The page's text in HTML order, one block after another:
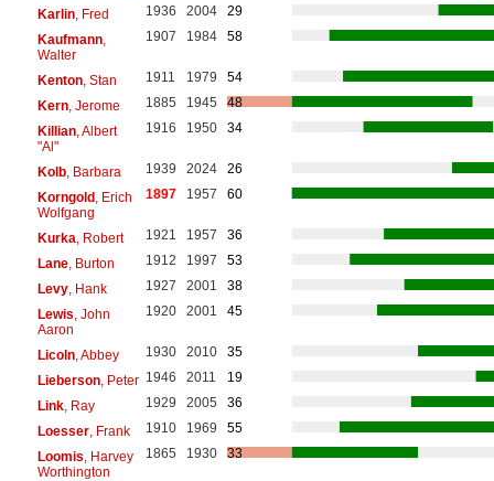
Karlin, Fred 1936 2004
29
Kaufmann,
Walter
1907 1984 58
Kenton, Stan 1911 1979
54
Kern, Jerome 1885 1945
48
Killian, Albert
"Al"
1916 1950 34
Kolb, Barbara 1939 2024
26
Korngold, Erich
Wolfgang
1897 1957 60
Kurka , Robert 1921 1957
36
Lane, Burton 1912 1997
53
Levy, Hank 1927 2001
38
Lewis , John
Aaron
1920 2001 45
Licoln, Abbey 1930 2010
35
Lieberson, Peter 1946 2011
19
Link, Ray 1929 2005
36
Loesser, Frank 1910 1969
55
Loomis , Harvey
Worthington
1865 1930 33